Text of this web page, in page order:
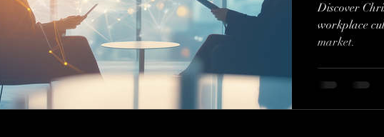
Discover
workplace
market.